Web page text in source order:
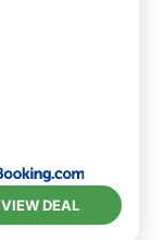
VIEW DEAL